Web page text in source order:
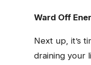
Ward Off
Next up, it’s
draining your